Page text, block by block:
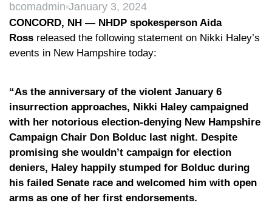
bcomadmin January 3, 2024
CONCORD, NH — NHDP spokesperson Aida
Ross released the following statement on Nikki Haley’s
events in New Hampshire today:
“As the anniversary of the violent January 6
insurrection approaches, Nikki Haley campaigned
with her notorious election-denying New Hampshire
Campaign Chair Don Bolduc last night. Despite
promising she wouldn’t campaign for election
deniers, Haley happily stumped for Bolduc during
his failed Senate race and welcomed him with open
arms as one of her first endorsements.